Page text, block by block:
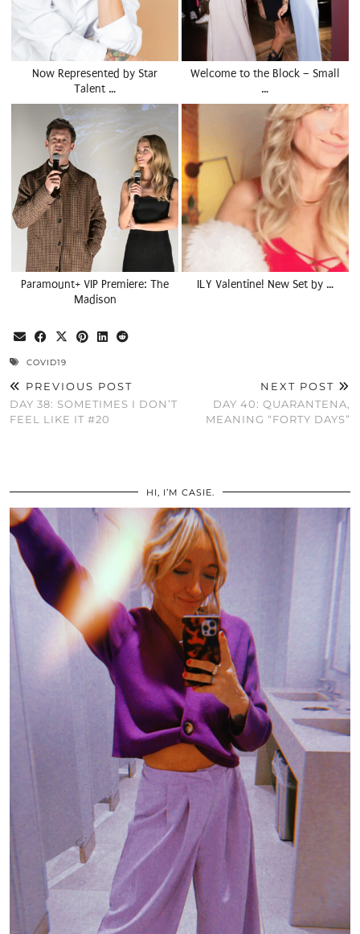
Now Represented by Star
Talent …
Welcome to the Block – Small
…
Paramount+ VIP Premiere: The
Madison
ILY Valentine! New Set by …
COVID19
PREVIOUS POST
DAY 38: SOMETIMES I DON’T
FEEL LIKE IT #20
NEXT POST
DAY 40: QUARANTENA,
MEANING “FORTY DAYS”
HI, I’M CASIE.